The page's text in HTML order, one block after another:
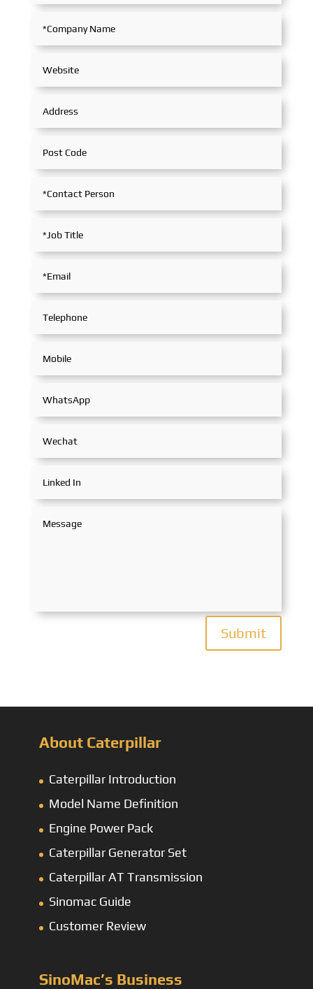
Submit
About Caterpillar
Caterpillar Introduction
Model Name Definition
Engine Power Pack
Caterpillar Generator Set
Caterpillar AT Transmission
Sinomac Guide
Customer Review
SinoMac’s Business